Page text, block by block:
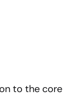
to the core